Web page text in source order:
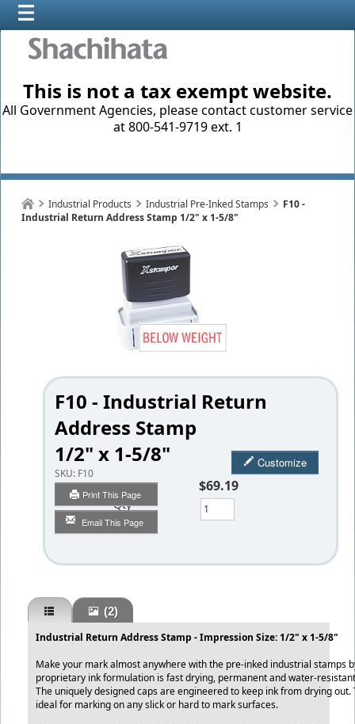
This is not a tax exempt website.
All Government Agencies, please contact customer service
at 800-541-9719 ext. 1
Industrial Products Industrial Pre-Inked Stamps
F10 -
Industrial Return Address Stamp 1/2" x 1-5/8"
F10 - Industrial Return
Address Stamp
1/2" x 1-5/8"
SKU: F10
Print This Page
Email This Page
Customize
$69.19
Qty
(2)
Industrial Return Address Stamp - Impression Size: 1/2" x 1-5/8"
Make your mark almost anywhere with the pre-inked industrial stamps
proprietary ink formulation is fast drying, permanent and water-
The uniquely designed caps are engineered to keep ink from drying out.
ideal for marking on any slick or hard to mark surfaces.